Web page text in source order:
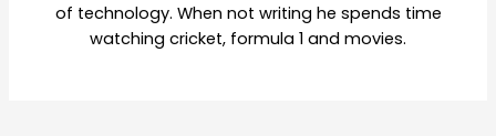
of technology. When not writing he spends time
watching cricket, formula 1 and movies.